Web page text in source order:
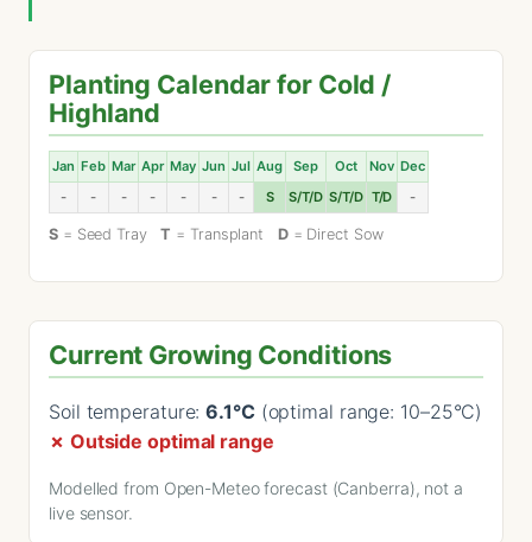
Planting Calendar for Cold /
Highland
Jan Feb Mar Apr May Jun Jul Aug Sep Oct Nov Dec
-
- - - - - - S S/T/D S/T/D T/D -
S= Seed TrayT = Transplant D= Direct Sow
Current Growing Conditions
Soil temperature:6.1°C(optimal range: 10–25°C)
✗ Outside optimal range
Modelled from Open-Meteo forecast (Canberra), not a
live sensor.